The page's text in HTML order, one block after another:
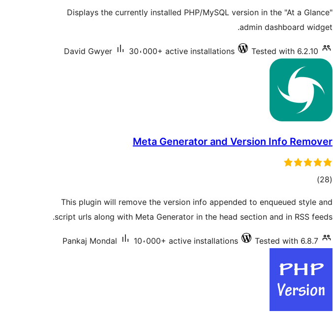
Displays the currently installed PHP/MySQL version in the "At a Glance"
admin dashboard widget.
David Gwyer 30،000+ active installations Tested with 6.2.10
Meta Generator and Version Info Remover
(28
total)
This plugin will remove the version info appended to enqueued style and
script urls along with Meta Generator in the head section and in RSS feeds.
Pankaj Mondal 10،000+ active installations Tested with 6.8.7